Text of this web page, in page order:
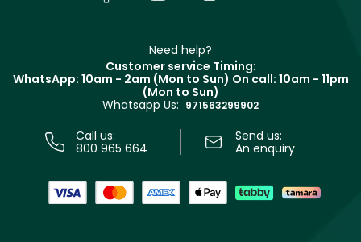
Track your order
Terms & Conditions
Need help?
Customer service Timing:
WhatsApp: 10am - 2am (Mon to Sun) On call: 10am - 11pm
(Mon to Sun)
Whatsapp Us: 971563299902
Call us:
800 965 664
Send us:
An enquiry